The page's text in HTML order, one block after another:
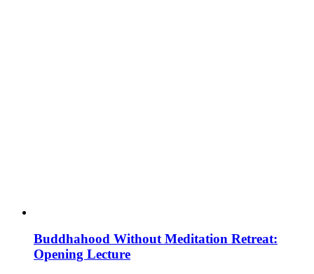
Buddhahood Without Meditation Retreat:
Opening Lecture